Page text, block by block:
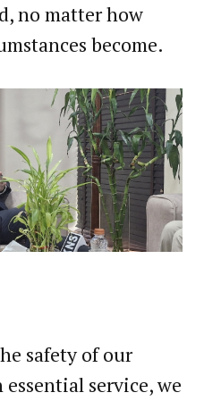
no matter how
become.
safety of our
essential service, we